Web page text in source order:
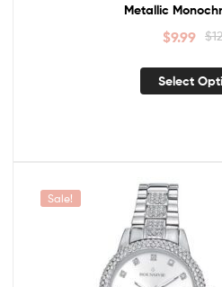
Metallic
$
$9.99
Select
Sale!